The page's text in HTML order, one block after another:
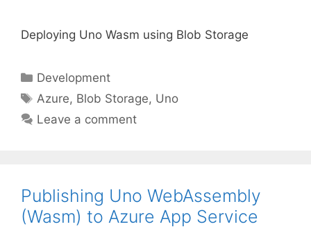
Deploying Uno Wasm using Blob Storage
Categories
Development
Tags
Azure, Blob Storage, Uno
Leave a comment
Publishing Uno WebAssembly
(Wasm) to Azure App Service